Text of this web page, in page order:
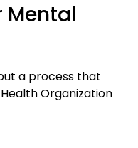
Mental
a process that
Organization